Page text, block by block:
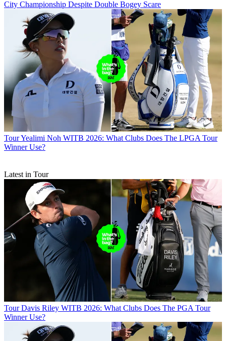
City Championship Despite Double Bogey Scare
TourYealimi Noh WITB 2026: What Clubs Does The LPGA Tour
Winner Use?
Latest in Tour
Tour Davis Riley WITB 2026: What Clubs Does The PGA Tour
Winner Use?